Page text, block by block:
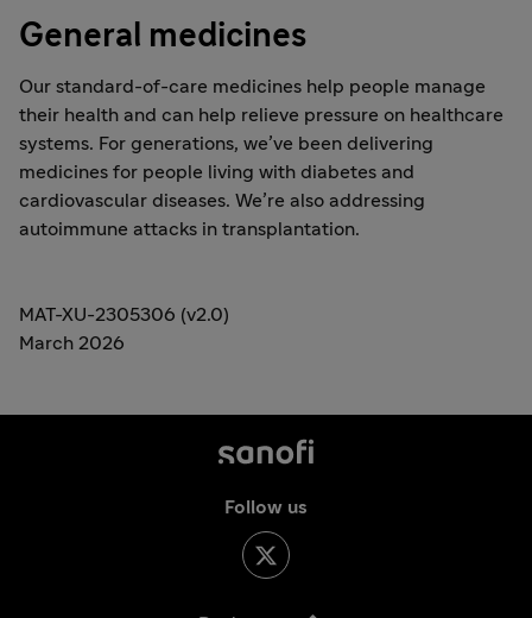
General medicines
Our standard-of-care medicines help people manage
their health and can help relieve pressure on healthcare
systems. For generations, we’ve been delivering
medicines for people living with diabetes and
cardiovascular diseases. We’re also addressing
autoimmune attacks in transplantation.
MAT-XU-2305306 (v2.0)
March 2026
Follow us